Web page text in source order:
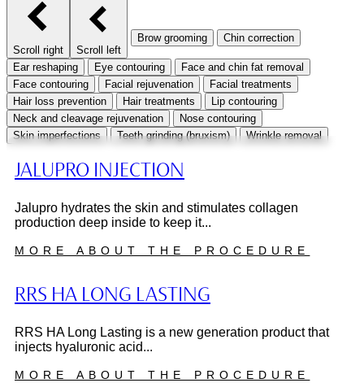
Scroll right Scroll left
Brow grooming Chin correction
Ear reshaping Eye contouring
Face and chin fat removal
Face contouring
Facial rejuvenation
Facial treatments
Hair loss prevention
Hair treatments
Lip contouring
Neck and cleavage rejuvenation
Nose contouring
Skin imperfections
Teeth grinding (bruxism) Wrinkle removal
JALUPRO INJECTION
Jalupro hydrates the skin and stimulates collagen
production deep inside to keep it...
MORE ABOUT THE PROCEDURE
RRS HA LONG LASTING
RRS HA Long Lasting is a new generation product that
injects hyaluronic acid...
MORE ABOUT THE PROCEDURE